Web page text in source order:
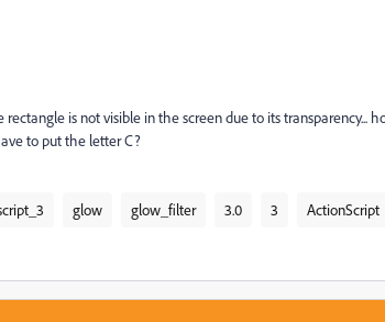
is not visible in the screen due to its transparency...
to put the letter C?
glow glow_filter 3.0 3
ActionScript